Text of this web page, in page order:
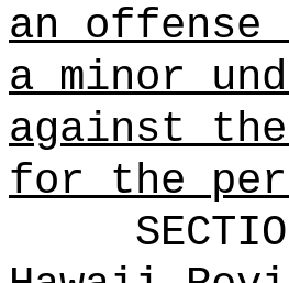
an offense
a minor
against
for the